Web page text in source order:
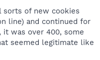
sorts of new cookies
line) and continued for
was over 400, some
seemed legitimate like